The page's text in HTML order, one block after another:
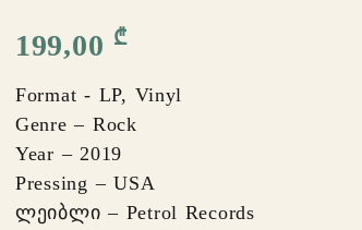
199,00 ₾
Format - LP, Vinyl
Genre – Rock
Year – 2019
Pressing – USA
ლეიბლი – Petrol Records